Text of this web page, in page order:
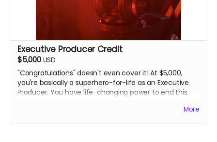
Executive Producer Credit
$5,000 USD
"Congratulations" doesn't even cover it! At $5,000,
you're basically a superhero-for-life as an Executive
Producer. You have life-changing power to end this
More